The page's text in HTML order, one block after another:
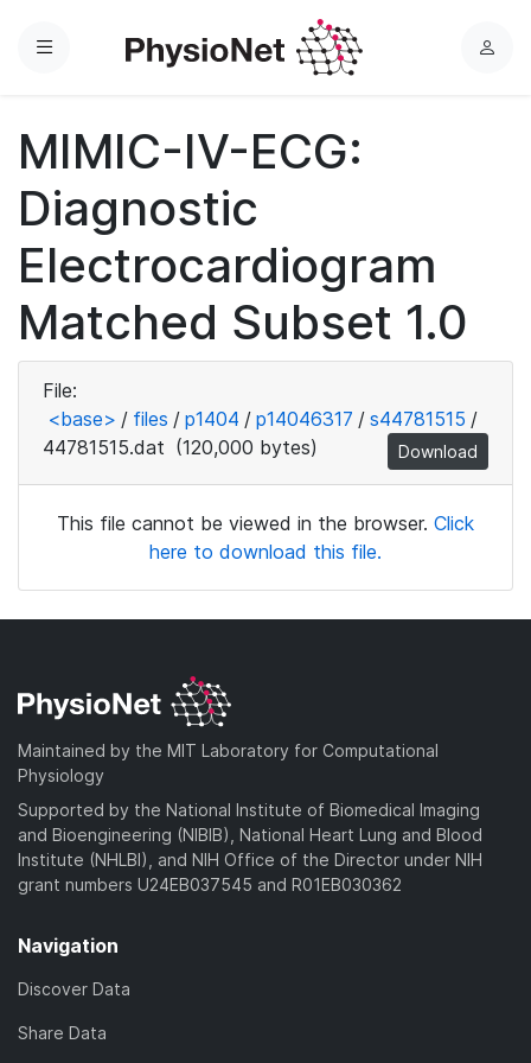
Menu
L
MIMIC-IV-ECG:
Diagnostic
Electrocardiogram
Matched Subset 1.0
File:
<base> / files / p1404 / p14046317 / s44781515 /
44781515.dat (120,000 bytes) Download
This file cannot be viewed in the browser. Click
here to download this file.
Maintained by the MIT Laboratory for Computational
Physiology
Supported by the National Institute of Biomedical Imaging
and Bioengineering (NIBIB), National Heart Lung and Blood
Institute (NHLBI), and NIH Office of the Director under NIH
grant numbers U24EB037545 and R01EB030362
Navigation
Discover Data
Share Data